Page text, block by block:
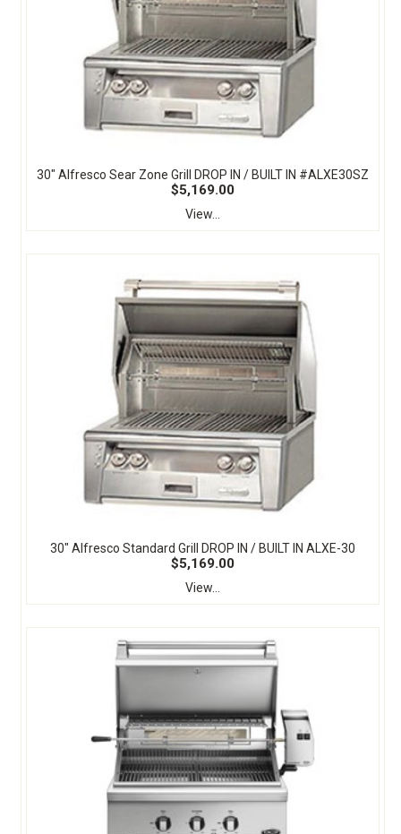
30" Alfresco Sear Zone Grill DROP IN / BUILT IN #ALXE30SZ
$5,169.00
View...
30" Alfresco Standard Grill DROP IN / BUILT IN ALXE-30
$5,169.00
View...